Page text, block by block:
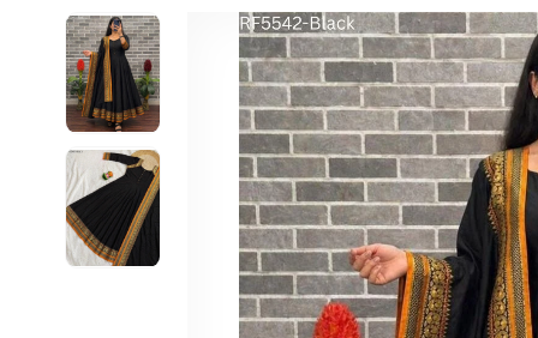
Embellished Sarees
Printed Sarees
Plain Sarees
Ready to Wear Sarees For Women
Gown Saree
Printed Lehenga CholiDigital Printed Kurtis
Printed Kurtis
Plain Kurtis
Maternity Kurti
Digital Printed
Printed Tops
Plain Tops